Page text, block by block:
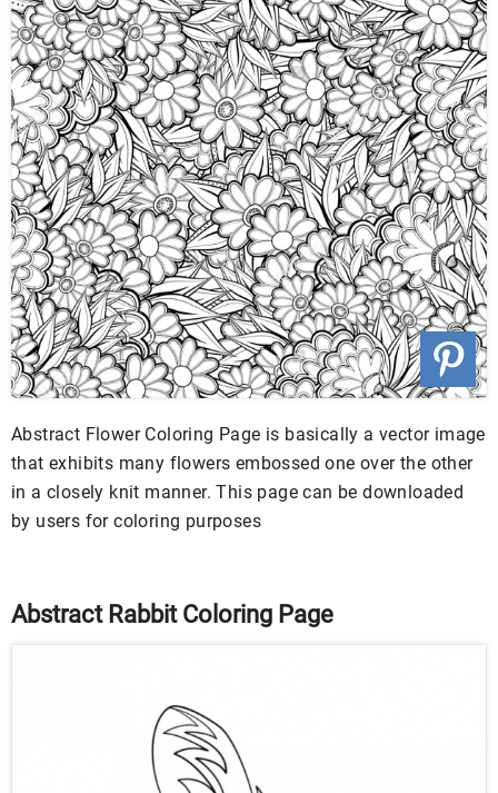
Abstract Flower Coloring Page is basically a vector image
that exhibits many flowers embossed one over the other
in a closely knit manner. This page can be downloaded
by users for coloring purposes
Abstract Rabbit Coloring Page